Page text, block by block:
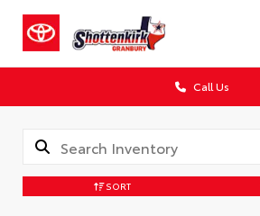
Call Us
SORT